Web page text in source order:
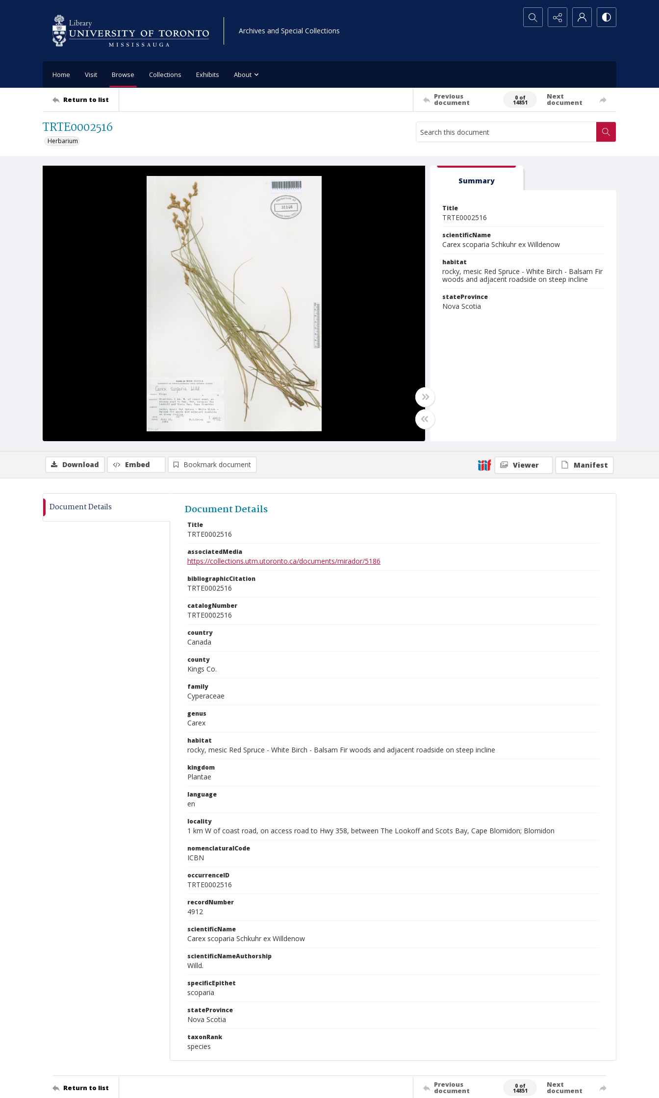
Archives and Special Collections
Search...
Home Visit Browse Collections Exhibits About
Return to list Previous
document
0 of
14851
Next
document
TRTE0002516
Herbarium
Summary
Title
TRTE0002516
scientificName
Carex scoparia Schkuhr ex Willdenow
habitat
rocky, mesic Red Spruce - White Birch - Balsam Fir
woods and adjacent roadside on steep incline
stateProvince
Nova Scotia
Download Embed Bookmark document Viewer Manifest
Document Details Document Details
Title
TRTE0002516
associatedMedia
https://collections.utm.utoronto.ca/documents/mirador/5186
bibliographicCitation
TRTE0002516
catalogNumber
TRTE0002516
country
Canada
county
Kings Co.
family
Cyperaceae
genus
Carex
habitat
rocky, mesic Red Spruce - White Birch - Balsam Fir woods and adjacent roadside on steep incline
kingdom
Plantae
language
en
locality
1 km W of coast road, on access road to Hwy 358, between The Lookoff and Scots Bay, Cape Blomidon; Blomidon
nomenclaturalCode
ICBN
occurrenceID
TRTE0002516
recordNumber
4912
scientificName
Carex scoparia Schkuhr ex Willdenow
scientificNameAuthorship
Willd.
specificEpithet
scoparia
stateProvince
Nova Scotia
taxonRank
species
Return to list Previous
document
0 of
14851
Next
document